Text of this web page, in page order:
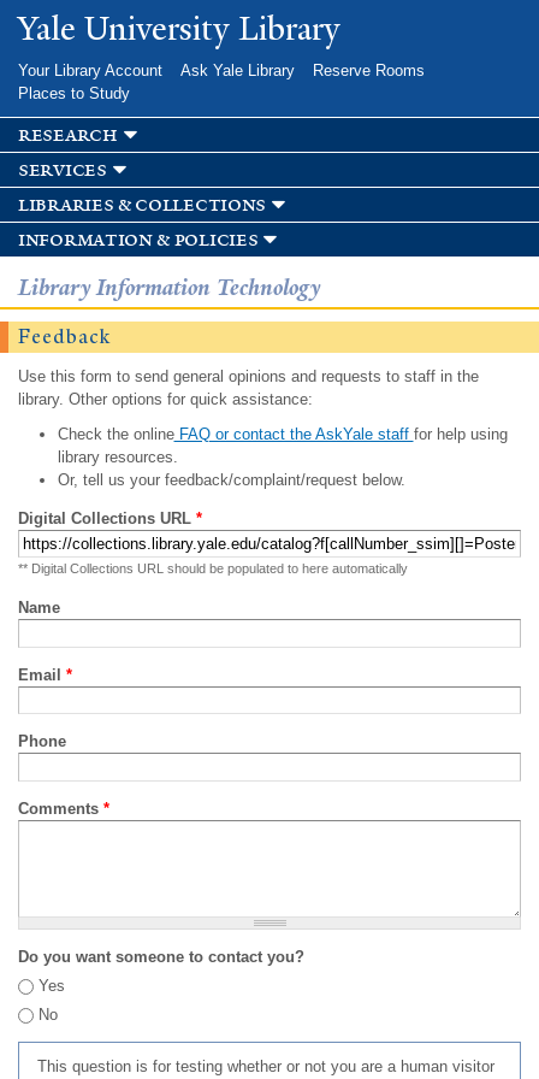
Skip to
main
Yale University Library
Your Library Account Ask Yale Library
Reserve Rooms
Places to Study
research
services
libraries & collections
information & policies
Library Information Technology
Feedback
Use this form to send general opinions and requests to staff in the
library. Other options for quick assistance:
Check the onlineFAQ or contact the AskYale staff for help using
library resources.
Or, tell us your feedback/complaint/request below.
Digital Collections URL *
** Digital Collections URL should be populated to here automatically
Name
Email *
Phone
Comments *
Do you want someone to contact you?
Yes
No
This question is for testing whether or not you are a human visitor